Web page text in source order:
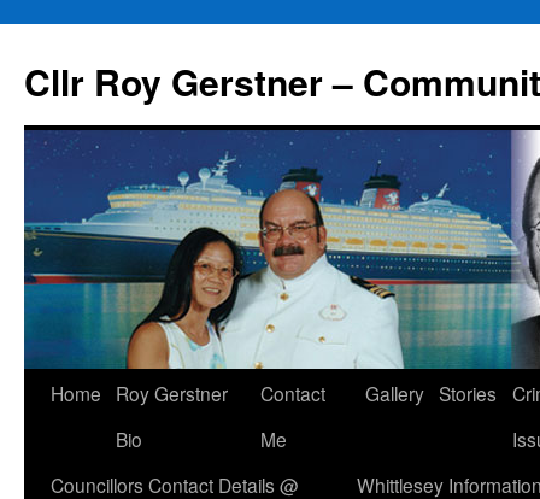
content
Cllr Roy Gerstner –
Home
Roy Gerstner
Bio
Contact
Me
Gallery Stories
Councillors Contact Details @
Whittlesey